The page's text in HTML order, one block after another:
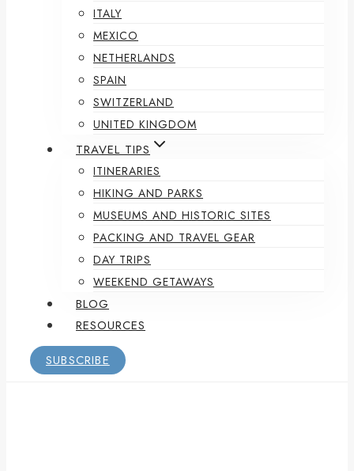
ITALY
MEXICO
NETHERLANDS
SPAIN
SWITZERLAND
UNITED KINGDOM
TRAVEL TIPS
ITINERARIES
HIKING AND PARKS
MUSEUMS AND HISTORIC SITES
PACKING AND TRAVEL GEAR
DAY TRIPS
WEEKEND GETAWAYS
BLOG
RESOURCES
SUBSCRIBE